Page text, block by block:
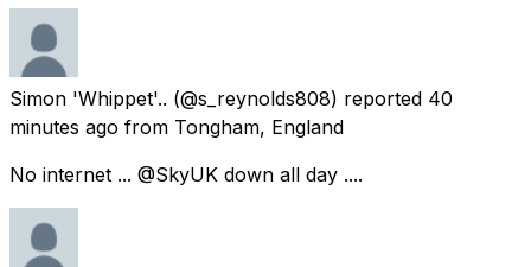
Simon 'Whippet'.. (@s_reynolds808) reported 40
minutes ago from Tongham, England
No internet ... @SkyUK down all day ....